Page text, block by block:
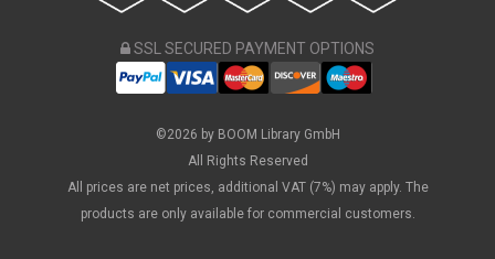
SSL SECURED PAYMENT OPTIONS
©2026 by BOOM Library GmbH
All Rights Reserved
All prices are net prices, additional VAT (7%) may apply. The
products are only available for commercial customers.